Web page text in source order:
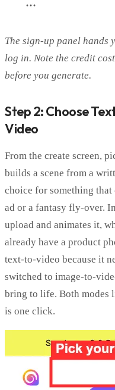
The sign-up panel hands
log in. Note the credit
before you generate.
Step 2: Choose
Video
From the create screen,
builds a scene from a
choice for something
ad or a fantasy fly-over.
upload and animates it,
already have a product
text-to-video because it
switched to image-to-
bring to life. Both modes
is one click.